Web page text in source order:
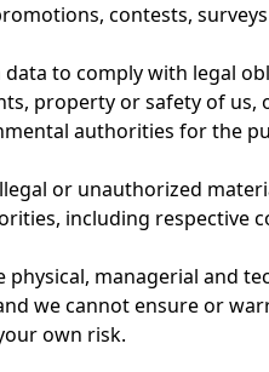
contests,
to comply with legal
property or safety of
authorities for the
or unauthorized
including respective
physical, managerial and
we cannot ensure or
own risk.